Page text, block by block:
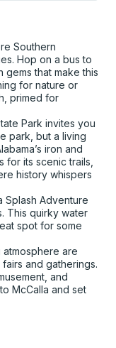
Southern
Hop on a bus to
that make this
for nature or
primed for
Park invites you
park, but a living
iron and
for its scenic trails,
history whispers
Splash Adventure
This quirky water
spot for some
atmosphere are
and gatherings.
and
McCalla and set